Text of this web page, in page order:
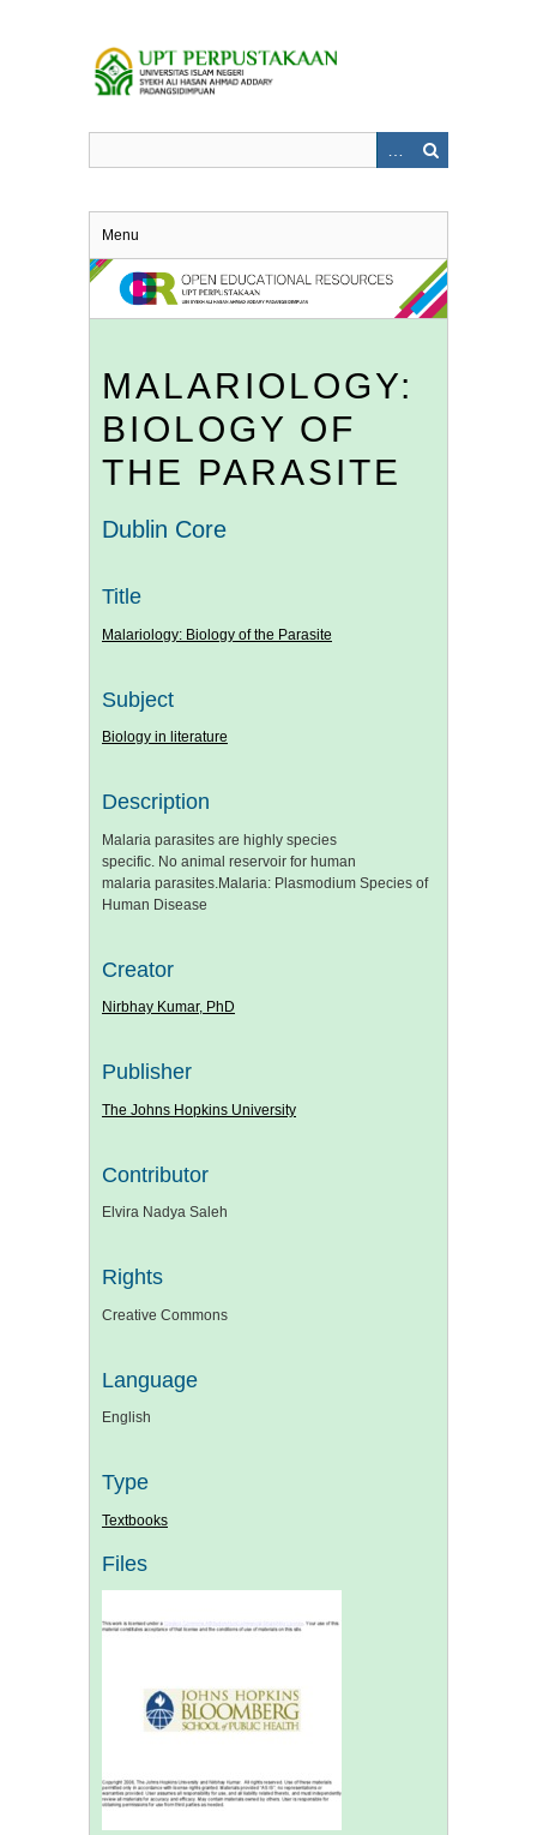
Menu
MALARIOLOGY:
BIOLOGY OF
THE PARASITE
Dublin Core
Title
Malariology: Biology of the Parasite
Subject
Biology in literature
Description
Malaria parasites are highly species
specific. No animal reservoir for human
malaria parasites.Malaria: Plasmodium Species of
Human Disease
Creator
Nirbhay Kumar, PhD
Publisher
The Johns Hopkins University
Contributor
Elvira Nadya Saleh
Rights
Creative Commons
Language
English
Type
Textbooks
Files